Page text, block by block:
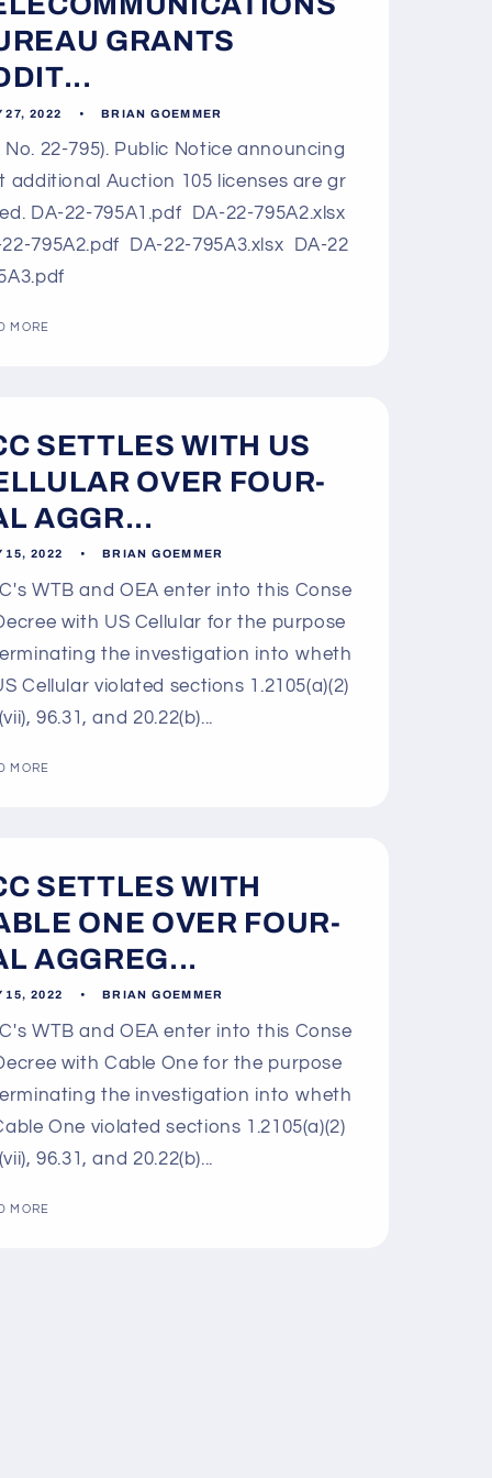
n GRANTS
27, 2022 BRIAN GOEMMER
No. 22-795). Public Notice announcing
additional Auction 105 licenses are gr
DA-22-795A1.pdf DA-22-795A2.xlsx
22-795A2.pdf DA-22-795A3.xlsx DA-22
MORE
SETTLES WITH US
OVER FOUR-
AGGR...
15, 2022 BRIAN GOEMMER
WTB and OEA enter into this Conse
with US Cellular for the purpose
the investigation into wheth
Cellular violated sections 1.2105(a)(2)
96.31, and 20.22(b)...
MORE
SETTLES WITH
ONE OVER FOUR-
AGGREG...
15, 2022 BRIAN GOEMMER
WTB and OEA enter into this Conse
with Cable One for the purpose
the investigation into wheth
One violated sections 1.2105(a)(2)
96.31, and 20.22(b)...
MORE